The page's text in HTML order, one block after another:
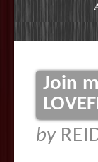
Join
by